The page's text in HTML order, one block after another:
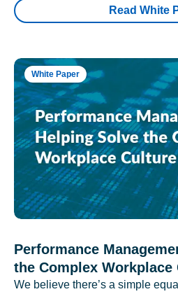
Read White
White Paper
Performance
the Complex Workplace
We believe there’s a simple